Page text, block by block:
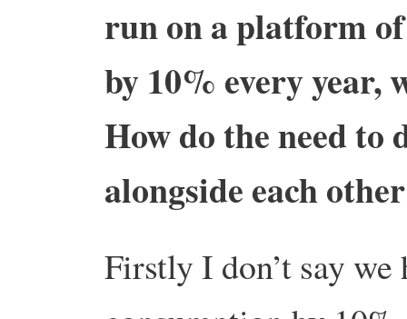
run on a platform
by 10% every year,
How do the need to
alongside each
Firstly I don’t say